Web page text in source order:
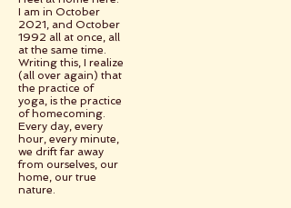
I am in October
2021, and October
1992 all at once, all
at the same time.
Writing this, I realize
(all over again) that
the practice of
yoga, is the practice
of homecoming.
Every day, every
hour, every minute,
we drift far away
from ourselves, our
home, our true
nature.